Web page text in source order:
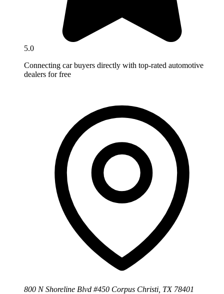
5.0
Connecting car buyers directly with top-rated automotive
dealers for free
800 N Shoreline Blvd #450 Corpus Christi, TX 78401